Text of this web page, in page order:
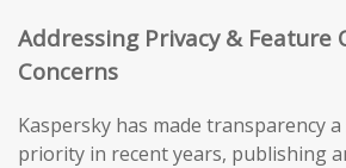
Addressing Privacy & Feature
Concerns
Kaspersky has made transparency
priority in recent years, publishing